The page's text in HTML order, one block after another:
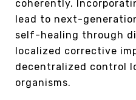
coherently.
lead to next-
self-healing through
localized corrective
decentralized control
organisms.